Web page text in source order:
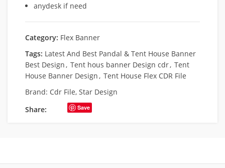
anydesk if need
Category: Flex Banner
Tags: Latest And Best Pandal & Tent House Banner
Best Design, Tent hous banner Design cdr, Tent
House Banner Design, Tent House Flex CDR File
Brand: Cdr File, Star Design
Share:
Save